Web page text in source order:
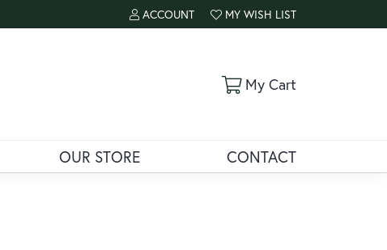
ACCOUNT
TOGGLE MY ACCOUNT MENU
MY WISH LIST
TOGGLE MY WISH LIST
My CartToggle
OUR STORE CONTACT